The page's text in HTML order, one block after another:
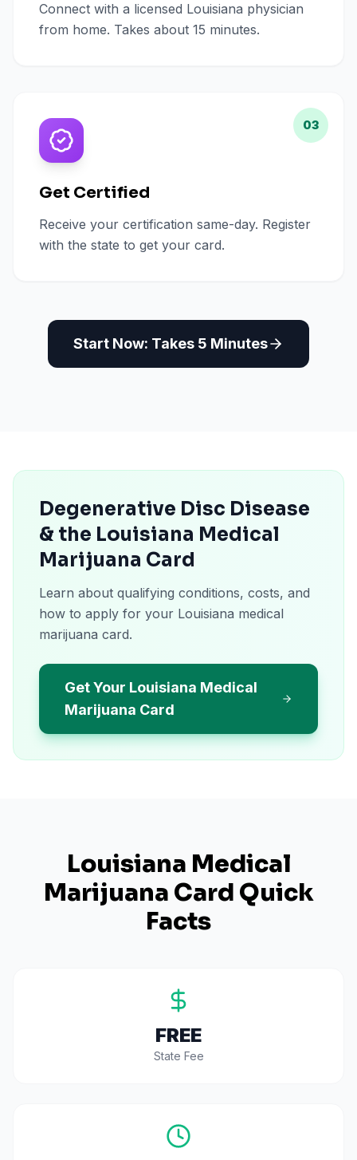
Connect with a licensed Louisiana physician
from home. Takes about 15 minutes.
03
Get Certified
Receive your certification same-day. Register
with the state to get your card.
Start Now: Takes 5 Minutes
Degenerative Disc Disease
& the Louisiana Medical
Marijuana Card
Learn about qualifying conditions, costs, and
how to apply for your Louisiana medical
marijuana card.
Get Your Louisiana Medical
Marijuana Card
Louisiana Medical
Marijuana Card Quick
Facts
FREE
State Fee